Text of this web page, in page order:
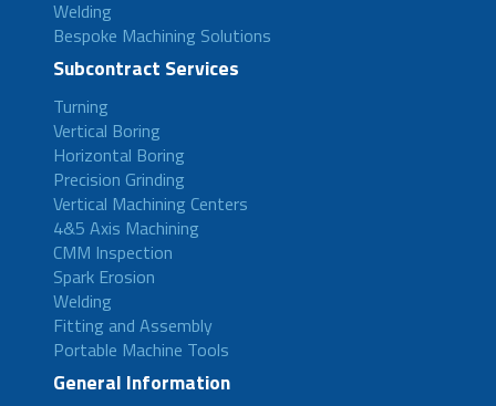
Welding
Bespoke Machining Solutions
Subcontract Services
Turning
Vertical Boring
Horizontal Boring
Precision Grinding
Vertical Machining Centers
4&5 Axis Machining
CMM Inspection
Spark Erosion
Welding
Fitting and Assembly
Portable Machine Tools
General Information